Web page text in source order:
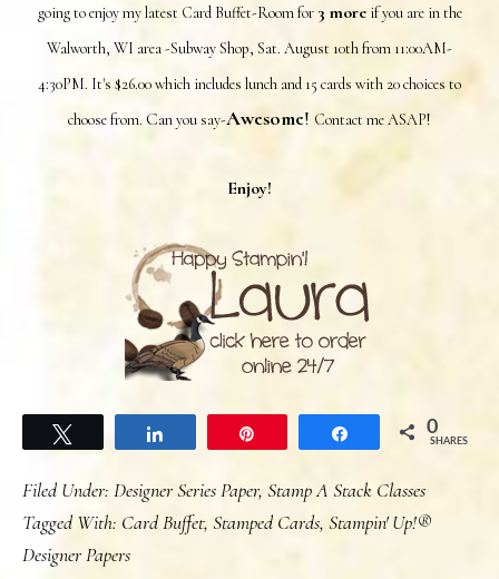
going to enjoy my latest Card Buffet-Room for3 moreif you are in the
Walworth, WI area -Subway Shop, Sat. August 10th from 11:00AM-
4:30PM. It's $26.00 which includes lunch and 15 cards with 20 choices to
choose from. Can you say-Awesome! Contact me ASAP!
Enjoy!
Share 0
SHARES
Filed Under: Designer Series Paper, Stamp A Stack Classes
Tagged With: Card Buffet, Stamped Cards, Stampin' Up!®
Designer Papers